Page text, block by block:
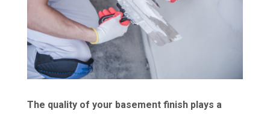
The quality of your basement finish plays a